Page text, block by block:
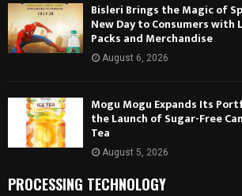
Bisleri Brings the Magic of
New Day to Consumers
Packs and Merchandise
August 6, 2026
Mogu Mogu Expands Its
the Launch of Sugar-Free
Tea
August 5, 2026
PROCESSING TECHNOLOGY